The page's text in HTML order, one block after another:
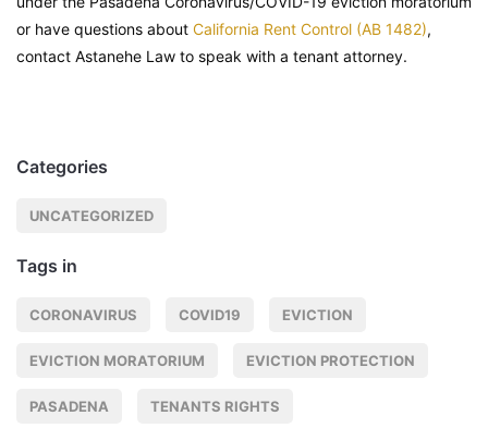
or have questions about California Rent Control (AB 1482),
contact Astanehe Law to speak with a tenant attorney.
Categories
UNCATEGORIZED
Tags in
CORONAVIRUS COVID19 EVICTION
EVICTION MORATORIUM EVICTION PROTECTION
PASADENA TENANTS RIGHTS